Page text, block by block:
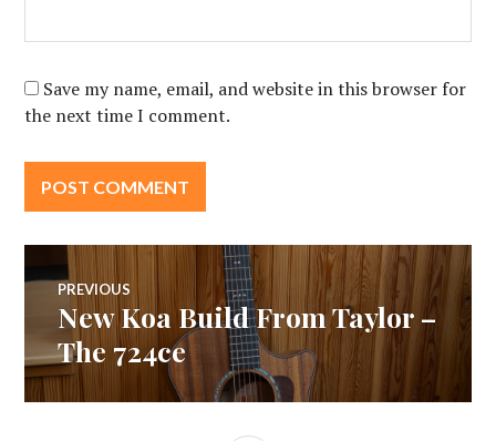
Save my name, email, and website in this browser for
the next time I comment.
Post
navigation
PREVIOUS
Previous
post:
New Koa Build From Taylor –
The 724ce